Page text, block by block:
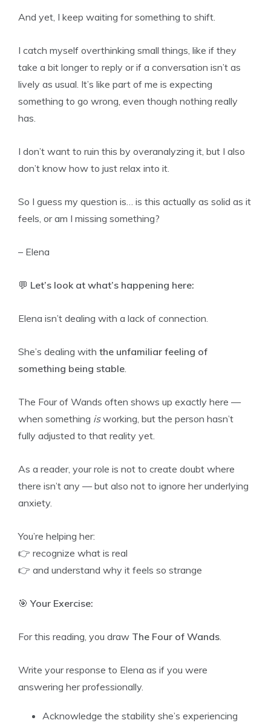
And yet, I keep waiting for something to shift.
I catch myself overthinking small things, like if they
take a bit longer to reply or if a conversation isn’t as
lively as usual. It’s like part of me is expecting
something to go wrong, even though nothing really
has.
I don’t want to ruin this by overanalyzing it, but I also
don’t know how to just relax into it.
So I guess my question is… is this actually as solid as it
feels, or am I missing something?
– Elena
💬 Let’s look at what’s happening here:
Elena isn’t dealing with a lack of connection.
She’s dealing with the unfamiliar feeling of
something being stable.
The Four of Wands often shows up exactly here —
when something isworking, but the person hasn’t
fully adjusted to that reality yet.
As a reader, your role is not to create doubt where
there isn’t any — but also not to ignore her underlying
anxiety.
You’re helping her:
👉 recognize what is real
👉 and understand why it feels so strange
🎯Your Exercise:
For this reading, you draw The Four of Wands.
Write your response to Elena as if you were
answering her professionally.
Acknowledge the stability she’s experiencing